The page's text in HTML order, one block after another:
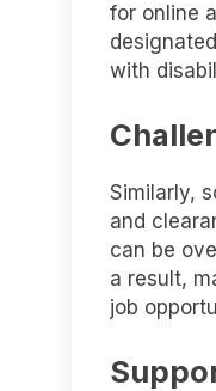
for online
with
Similarly,
and
can be
a result,
job